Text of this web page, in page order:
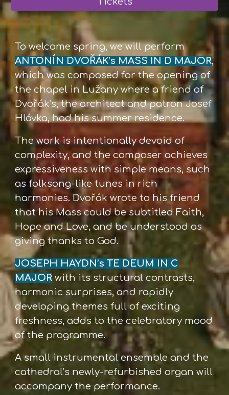
To welcome spring, we will perform
ANTONÍN DVOŘÁK’s MASS IN D MAJOR,
which was composed for the opening of
the chapel in Lužany where a friend of
Dvořák’s, the architect and patron Josef
Hlávka, had his summer residence.
The work is intentionally devoid of
complexity, and the composer achieves
expressiveness with simple means, such
as folksong-like tunes in rich
harmonies. Dvořák wrote to his friend
that his Mass could be subtitled Faith,
Hope and Love, and be understood as
giving thanks to God.
JOSEPH HAYDN’s TE DEUM IN C
MAJOR with its structural contrasts,
harmonic surprises, and rapidly
developing themes full of exciting
freshness, adds to the celebratory mood
of the programme.
A small instrumental ensemble and the
cathedral’s newly-refurbished organ will
accompany the performance.